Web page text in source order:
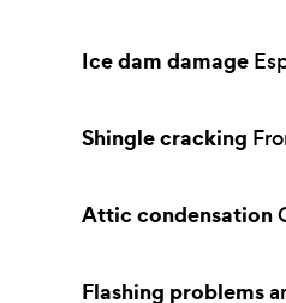
Ice dam damage
Shingle cracking
Attic condensation
Flashing problems